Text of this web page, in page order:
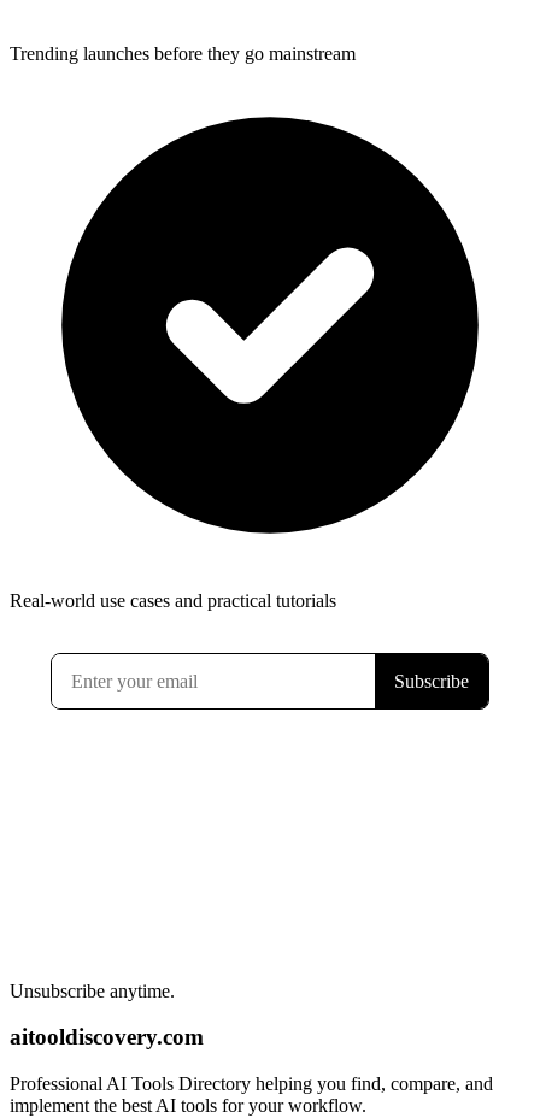
Trending launches before they go mainstream
Real-world use cases and practical tutorials
Unsubscribe anytime.
aitooldiscovery.com
Professional AI Tools Directory helping you find, compare, and
implement the best AI tools for your workflow.